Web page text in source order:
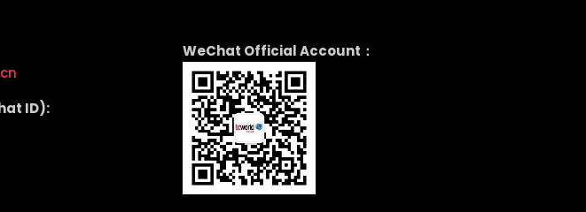
ID):
WeChat Official Account：